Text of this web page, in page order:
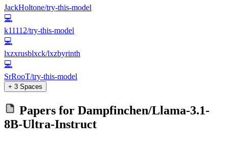
JackHoltone/try-this-model
💻
k11112/try-this-model
💻
lxzxrusblxck/lxzbyrinth
💻
SrRooT/try-this-model
+ 3 Spaces
Papers for Dampfinchen/Llama-3.1-
8B-Ultra-Instruct